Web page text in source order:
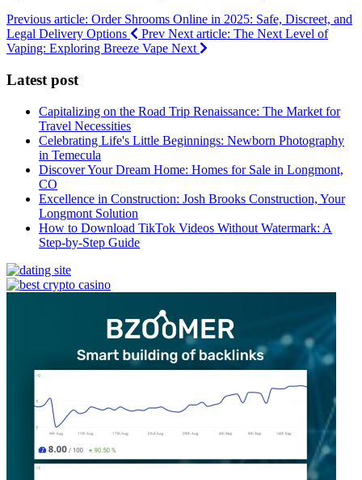
Previous article: Order Shrooms Online in 2025: Safe, Discreet, and
Legal Delivery Options
Prev Next article: The Next Level of
Vaping: Exploring Breeze Vape Next
Latest post
Capitalizing on the Road Trip Renaissance: The Market for
Travel Necessities
Celebrating Life's Little Beginnings: Newborn Photography
in Temecula
Discover Your Dream Home: Homes for Sale in Longmont,
CO
Excellence in Construction: Josh Brooks Construction, Your
Longmont Solution
How to Download TikTok Videos Without Watermark: A
Step-by-Step Guide